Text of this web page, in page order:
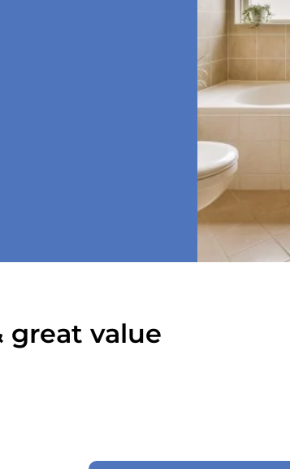
great value